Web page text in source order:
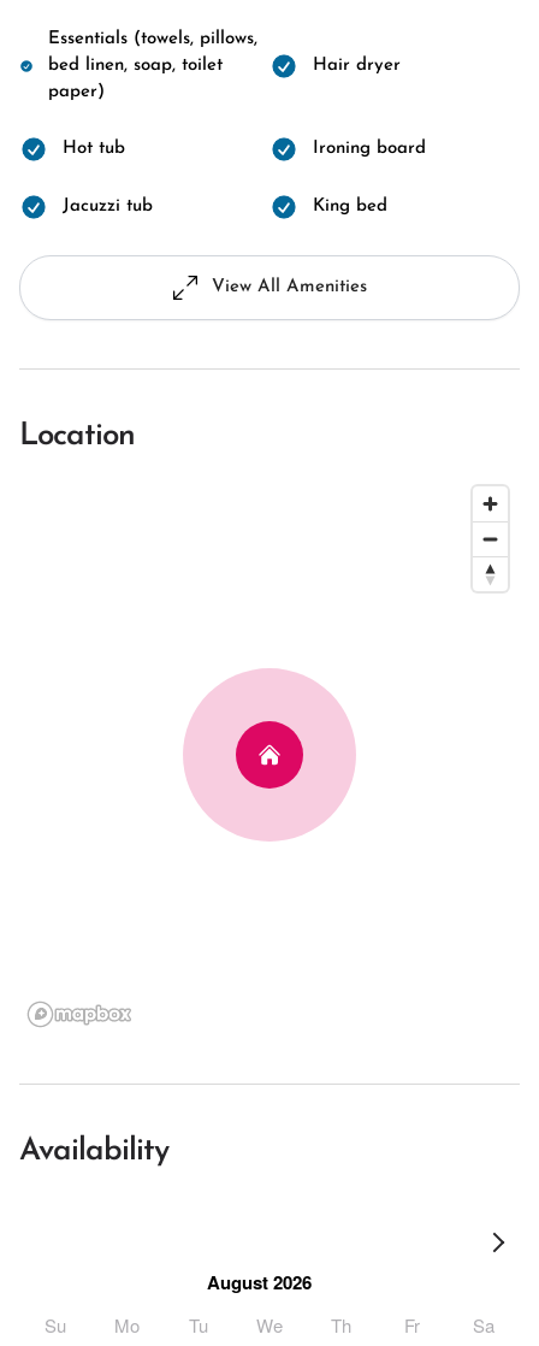
Essentials (towels, pillows,
bed linen, soap, toilet
paper)
Hair dryer
Hot tub Ironing board
Jacuzzi tub King bed
View All Amenities
Location
Availability
August 2026
Su Mo Tu We Th Fr Sa